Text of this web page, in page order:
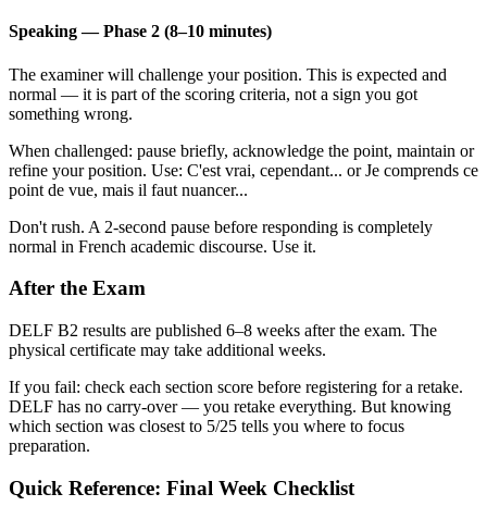
Speaking — Phase 2 (8–10 minutes)
The examiner will challenge your position. This is expected and
normal — it is part of the scoring criteria, not a sign you got
something wrong.
When challenged: pause briefly, acknowledge the point, maintain or
refine your position. Use: C'est vrai, cependant... or Je comprends ce
point de vue, mais il faut nuancer...
Don't rush. A 2-second pause before responding is completely
normal in French academic discourse. Use it.
After the Exam
DELF B2 results are published 6–8 weeks after the exam. The
physical certificate may take additional weeks.
If you fail: check each section score before registering for a retake.
DELF has no carry-over — you retake everything. But knowing
which section was closest to 5/25 tells you where to focus
preparation.
Quick Reference: Final Week Checklist